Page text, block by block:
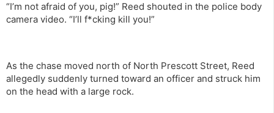
“I’m not afraid of you, pig!” Reed shouted in the police body
camera video. “I’ll f*cking kill you!”
As the chase moved north of North Prescott Street, Reed
allegedly suddenly turned toward an officer and struck him
on the head with a large rock.